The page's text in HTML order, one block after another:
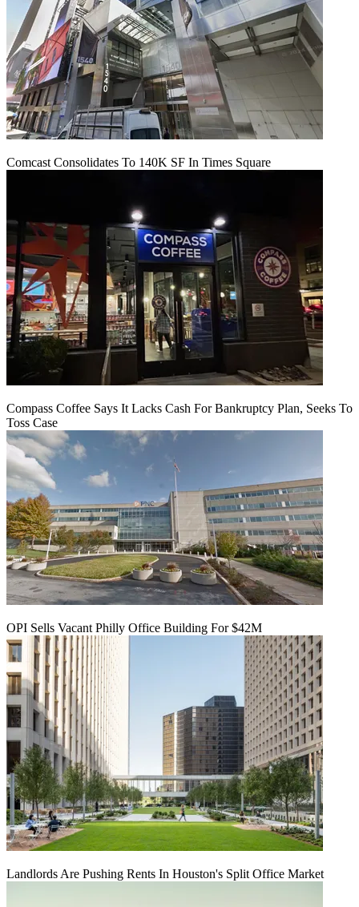
Comcast Consolidates To 140K SF In Times Square
Compass Coffee Says It Lacks Cash For Bankruptcy Plan, Seeks To
Toss Case
OPI Sells Vacant Philly Office Building For $42M
Landlords Are Pushing Rents In Houston's Split Office Market